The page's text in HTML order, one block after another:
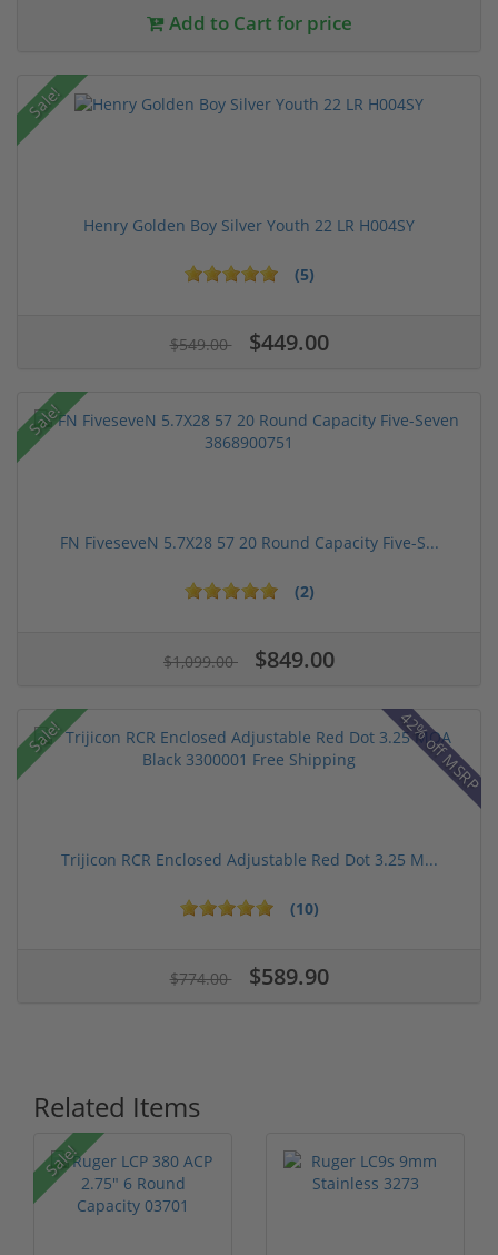
Add to Cart for price
Sale!
Henry Golden Boy Silver Youth 22 LR H004SY
(5)
$549.00 $449.00
Sale!
FN FiveseveN 5.7X28 57 20 Round Capacity Five-S...
(2)
$1,099.00 $849.00
Sale! 42% off MSRP
Trijicon RCR Enclosed Adjustable Red Dot 3.25 M...
(10)
$774.00 $589.90
Related Items
Sale!